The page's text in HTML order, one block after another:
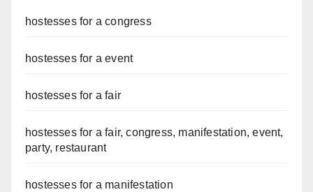
hostesses for a congress
hostesses for a event
hostesses for a fair
hostesses for a fair, congress, manifestation, event,
party, restaurant
hostesses for a manifestation